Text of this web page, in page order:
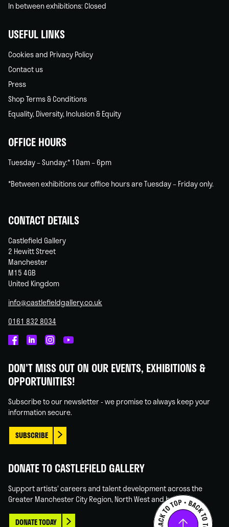
In between exhibitions: Closed
USEFUL LINKS
Cookies and Privacy Policy
Contact us
Press
Shop Terms & Conditions
Equality, Diversity, Inclusion & Equity
OFFICE HOURS
Tuesday – Sunday:* 10am – 6pm
*Between exhibitions our office hours are Tuesday – Friday only.
CONTACT DETAILS
Castlefield Gallery
2 Hewitt Street
Manchester
M15 4GB
United Kingdom
info@castlefieldgallery.co.uk
0161 832 8034
on
Facebook
on
Linked
on
Instagram
on
You
DON'T MISS OUT ON OUR EVENTS, EXHIBITIONS &
OPPORTUNITIES!
Subscribe to our newsletter - we promise to always keep your
information secure.
SUBSCRIBE
DONATE TO CASTLEFIELD GALLERY
Support artists' careers and talent development across the
Greater Manchester City Region, North West and beyond.
DONATE TODAY